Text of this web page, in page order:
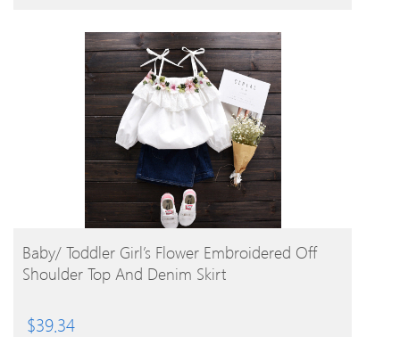
BUY PRODUCT
Baby/ Toddler Girl’s Flower Embroidered Off
Shoulder Top And Denim Skirt
$39.34